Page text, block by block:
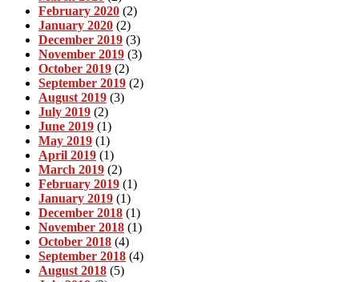
February 2020 (2)
January 2020 (2)
December 2019 (3)
November 2019 (3)
October 2019 (2)
September 2019 (2)
August 2019 (3)
July 2019 (2)
June 2019 (1)
May 2019 (1)
April 2019 (1)
March 2019 (2)
February 2019 (1)
January 2019 (1)
December 2018 (1)
November 2018 (1)
October 2018 (4)
September 2018 (4)
August 2018 (5)